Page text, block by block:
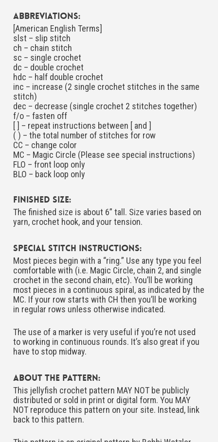
Abbreviations:
[American English Terms]
slst – slip stitch
ch – chain stitch
sc – single crochet
dc – double crochet
hdc – half double crochet
inc – increase (2 single crochet stitches in the same
stitch)
dec – decrease (single crochet 2 stitches together)
f/o – fasten off
[ ] – repeat instructions between [ and ]
( ) – the total number of stitches for row
CC – change color
MC – Magic Circle (Please see special instructions)
FLO – front loop only
BLO – back loop only
Finished Size:
The finished size is about 6” tall. Size varies based on
yarn, crochet hook, and your tension.
Special Stitch Instructions:
Most pieces begin with a “ring.” Use any type you feel
comfortable with (i.e. Magic Circle, chain 2, and single
crochet in the second chain, etc). You’ll be working
most pieces in a continuous spiral, as indicated by the
MC. If your row starts with CH then you’ll be working
in regular rows unless otherwise indicated.
The use of a marker is very useful if you’re not used
to working in continuous rounds. It’s also great if you
have to stop midway.
About The Pattern:
This jellyfish crochet pattern MAY NOT be publicly
distributed or sold in print or digital form. You MAY
NOT reproduce this pattern on your site. Instead, link
back to this pattern.